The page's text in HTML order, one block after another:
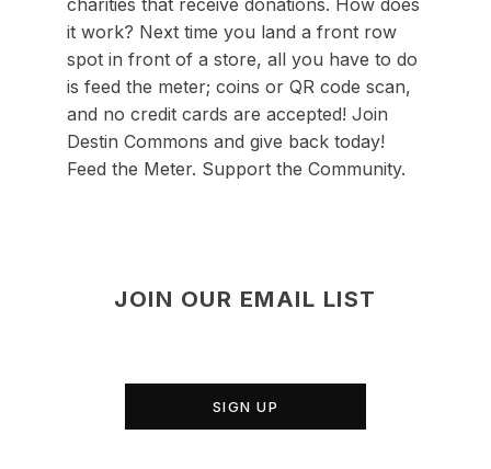
charities that receive donations. How does
it work? Next time you land a front row
spot in front of a store, all you have to do
is feed the meter; coins or QR code scan,
and no credit cards are accepted! Join
Destin Commons and give back today!
Feed the Meter. Support the Community.
JOIN OUR EMAIL LIST
SIGN UP